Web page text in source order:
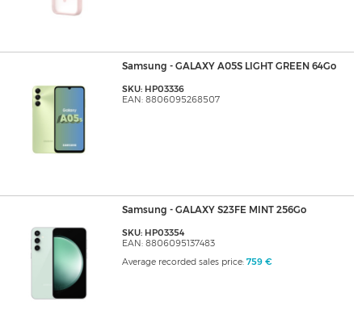
Samsung - GALAXY A05S LIGHT GREEN 64Go
SKU: HP03336
EAN: 8806095268507
Samsung - GALAXY S23FE MINT 256Go
SKU: HP03354
EAN: 8806095137483
Average recorded sales price: 759 €